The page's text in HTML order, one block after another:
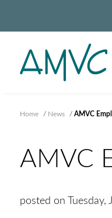
Home / News / AMVC
AMVC
posted on Tuesday,